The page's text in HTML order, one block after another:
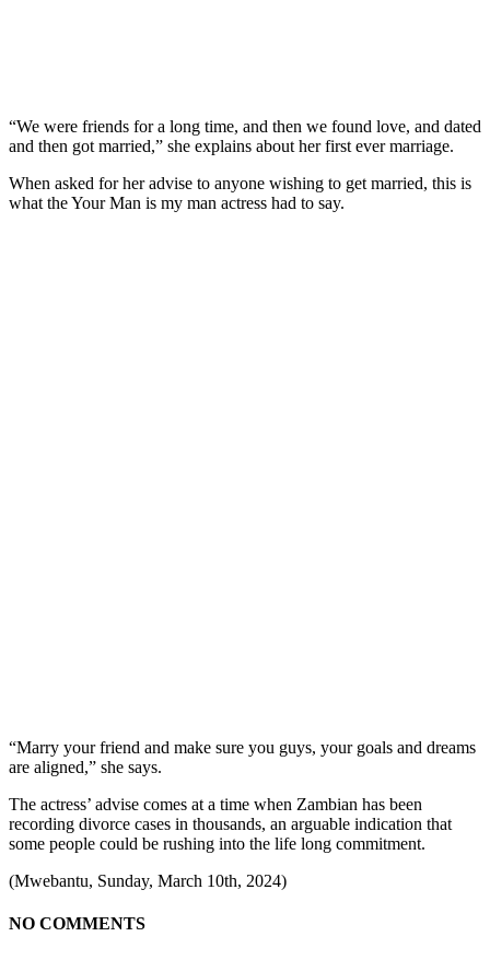
“We were friends for a long time, and then we found love, and dated
and then got married,” she explains about her first ever marriage.
When asked for her advise to anyone wishing to get married, this is
what the Your Man is my man actress had to say.
“Marry your friend and make sure you guys, your goals and dreams
are aligned,” she says.
The actress’ advise comes at a time when Zambian has been
recording divorce cases in thousands, an arguable indication that
some people could be rushing into the life long commitment.
(Mwebantu, Sunday, March 10th, 2024)
NO COMMENTS